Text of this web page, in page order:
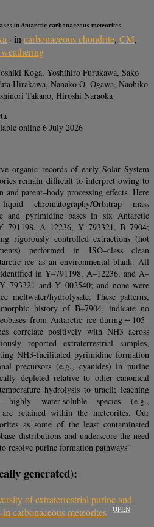
in Antarctic carbonaceous meteorites
· incarbonaceous chondrite, CM,
Koga, Yoshihiro Furukawa, Sako
Hirakawa, Nanako O. Ogawa, Naohiko
Takano, Hiroshi Naraoka
online 6 July 2026
organic records of early Solar System
remain difficult to interpret owing to
parent–body processing effects. Here
chromatography/Orbitrap mass
and pyrimidine bases in six Antarctic
A–12236, Y–793321, B–7904;
rigorously controlled extractions (hot
performed in ISO–class clean
ice as an environmental blank. All
in Y–791198, A–12236, and A–
and Y–002540; and none were
meltwater/hydrolysate. These patterns,
history of B–7904, indicate no
from Antarctic ice during ∼ 105–
correlate positively with NH3 across
reported extraterrestrial samples,
NH3-facilitated pyrimidine formation
precursors (e.g., cyanides) in purine
depleted relative to other canonical
hydrolysis to uracil; leaching
water-soluble species (e.g.,
retained within the meteorites. Our
as some of the least contaminated
distributions and underscore the need
resolve purine formation pathways”
generated):
of extraterrestrial purine and
carbonaceous meteorites
OPEN